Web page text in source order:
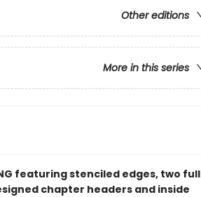
Other editions
More in this series
featuring stenciled edges, two full
chapter headers and inside